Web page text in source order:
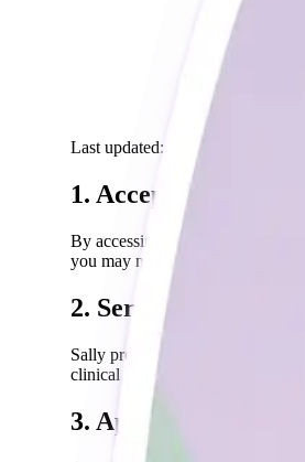
Last updated: March 2025
1. Acceptance of
By accessing or using the Sally
you may not use our services.
2. Services
Sally provides professional
clinical services are provided
3. Appointments &